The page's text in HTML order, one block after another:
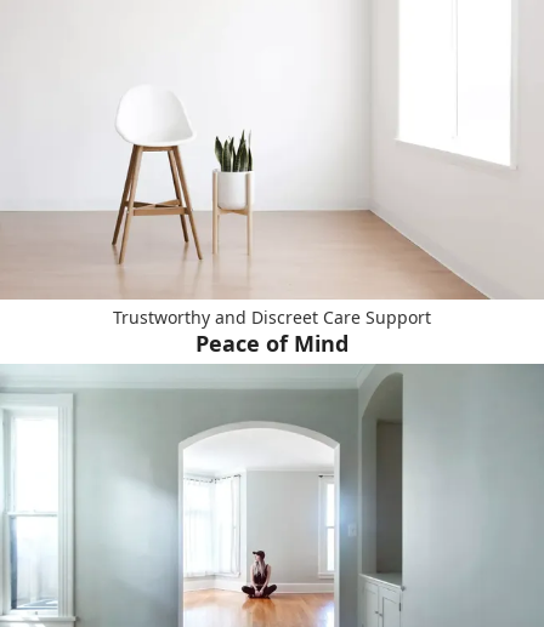
Trustworthy and Discreet Care Support
Peace of Mind